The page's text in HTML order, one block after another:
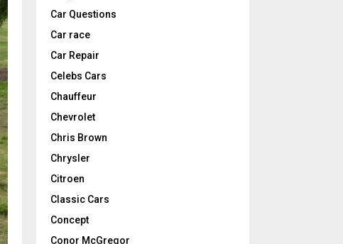
Car Questions
Car race
Car Repair
Celebs Cars
Chauffeur
Chevrolet
Chris Brown
Chrysler
Citroen
Classic Cars
Concept
Conor McGregor